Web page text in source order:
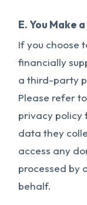
E. You Make
If you choose
financially
a third-party
Please refer
privacy policy
data they
access any
processed by
behalf.